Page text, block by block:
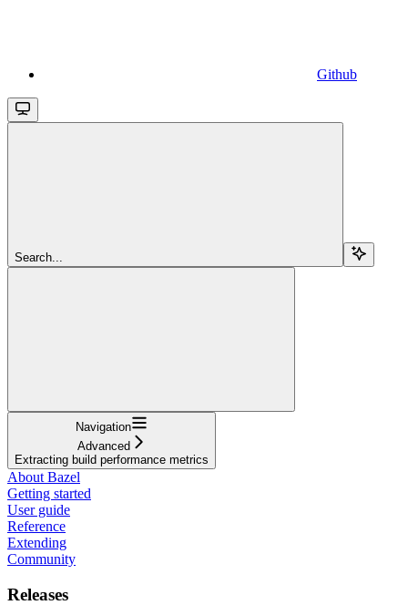
Github
Search...
Navigation
Advanced
Extracting build performance metrics
About Bazel
Getting started
User guide
Reference
Extending
Community
Releases